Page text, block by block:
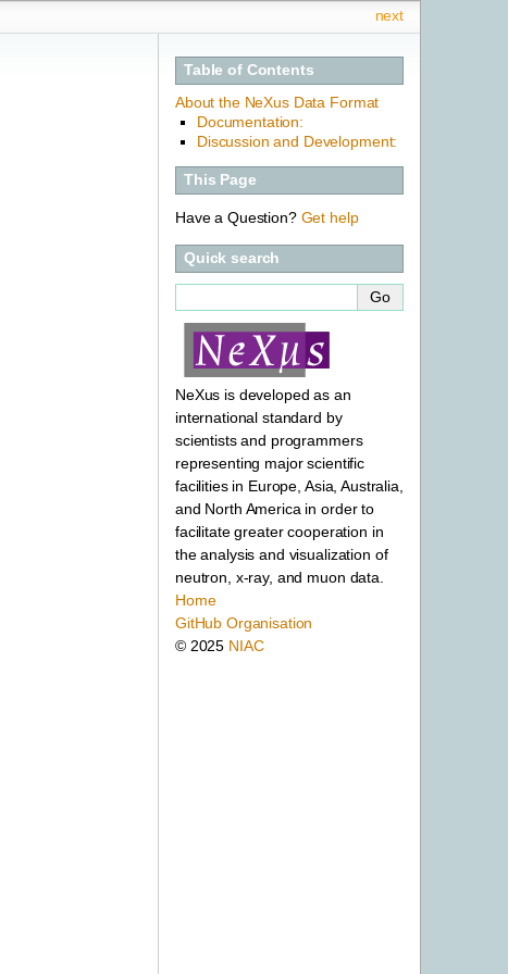
next
Table of Contents
About the NeXus Data Format
Documentation:
Discussion and Development:
This Page
Have a Question? Get help
Quick search
NeXus is developed as an
international standard by
scientists and programmers
representing major scientific
facilities in Europe, Asia, Australia,
and North America in order to
facilitate greater cooperation in
the analysis and visualization of
neutron, x-ray, and muon data.
Home
GitHub Organisation
© 2025 NIAC